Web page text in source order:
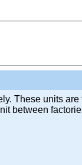
These units are
between